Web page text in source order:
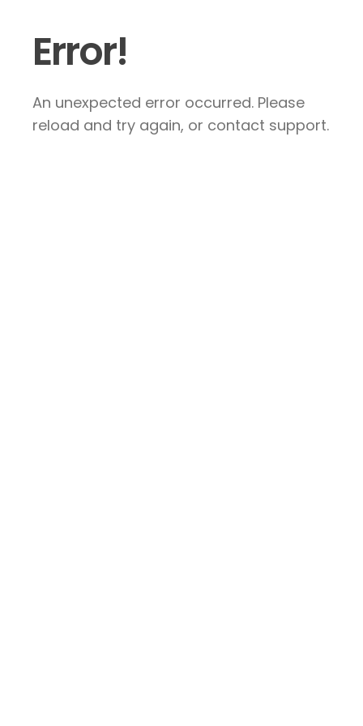
Error!
An unexpected error occurred. Please
reload and try again, or contact support.